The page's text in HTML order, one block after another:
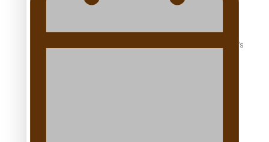
‘Dream come true’ for first Samoan drafted into world’s